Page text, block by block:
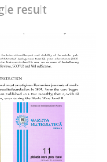
result